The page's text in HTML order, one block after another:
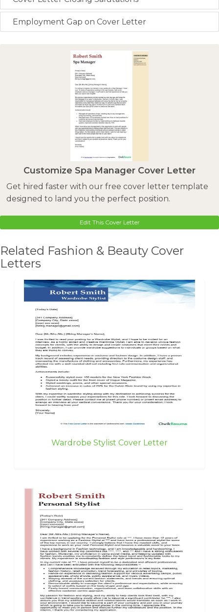
Employment Gap on Cover Letter
Customize Spa Manager Cover Letter
Get hired faster with our free cover letter template
designed to land you the perfect position.
Edit This Cover Letter
Related Fashion & Beauty Cover
Letters
Wardrobe Stylist Cover Letter